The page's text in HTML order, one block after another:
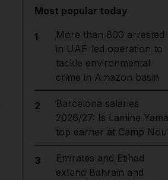
Most popular today
1
More than 800 arrested
in UAE-led operation to
tackle environmental
crime in Amazon basin
2
Barcelona salaries
2026/27: Is Lamine
top earner at Camp
3
Emirates and Etihad
extend Bahrain and